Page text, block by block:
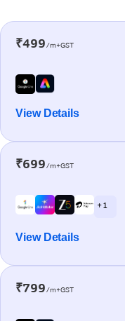
₹499/m+GST
View Details
₹699/m+GST
+ 1
View Details
₹799/m+GST